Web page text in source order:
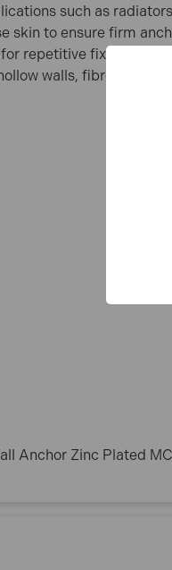
such as
skin to ensure firm
repetitive fixing
walls, fibreboard,
Anchor Zinc Plated